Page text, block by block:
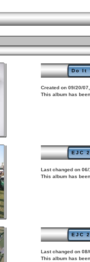
Do It
Created on 09/20/
This album has
EJC
Last changed on
This album has
EJC
Last changed on
This album has